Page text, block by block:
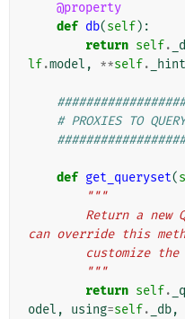
@property
def db(self):
return self.
lf.model , **self.
# PROXIES TO
def get_queryset(
"""
can override this
        """
return self.
odel , using=self. _db,